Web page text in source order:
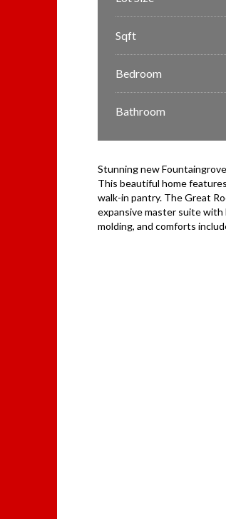
Sqft
Bedroom
Bathroom
Stunning new
This beautiful home
walk-in pantry. The Great
expansive master suite
molding, and comforts